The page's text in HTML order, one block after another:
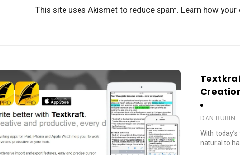
This site uses Akismet to reduce spam. Learn how
DAN RUBIN
With
natural to